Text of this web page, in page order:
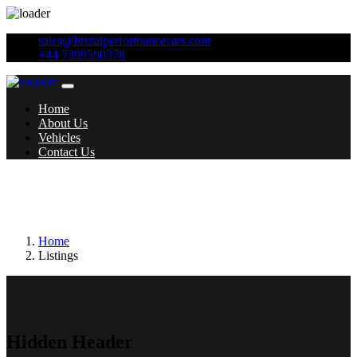
sales@brutalperformancecars.com
+44 7399590378
Home
About Us
Vehicles
Contact Us
Home
Listings
Hidden Header